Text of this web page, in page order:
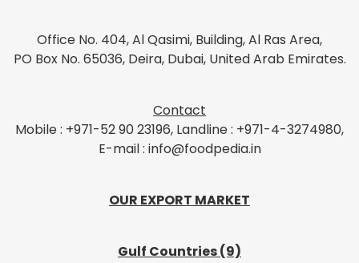
Office No. 404, Al Qasimi, Building, Al Ras Area,
PO Box No. 65036, Deira, Dubai, United Arab Emirates.
Contact
Mobile : +971-52 90 23196, Landline : +971-4-3274980,
E-mail : info@foodpedia.in
OUR EXPORT MARKET
Gulf Countries (9)